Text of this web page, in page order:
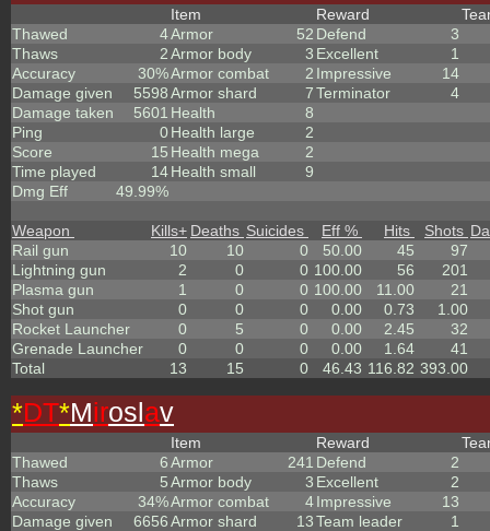
Thawed
4
Thaws
2
Accuracy
30%
Damage given
5598
Damage taken
5601
Ping
0
Score
15
Time played
14
Dmg Eff
49.99%
Item
Armor
52
Armor body
3
Armor combat
2
Armor shard
7
Health
8
Health large
2
Health mega
2
Health small
9
Reward
Defend
3
Excellent
1
Impressive
14
Terminator
4
Weapon Kills+ Deaths Suicides Eff % Hits Shots
Rail gun
10 10 0 50.00 45
97
Lightning gun
2 0 0 100.00 56
201
Plasma gun
1 0 0 100.00 11.00
21
Shot gun
0 0 0 0.00 0.73
1.00
Rocket Launcher
0 5 0 0.00 2.45
32
Grenade Launcher
0 0 0 0.00 1.64
41
Total
13 15 0 46.43 116.82 393.00
*DT*Miroslav
Thawed
6
Thaws
5
Accuracy
34%
Damage given
6656
Item
Armor
241
Armor body
3
Armor combat
4
Armor shard
13
Reward
Defend
2
Excellent
2
Impressive
13
Team leader
1